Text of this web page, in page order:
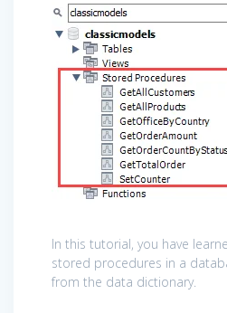
In this tutorial, you have
stored procedures in a
from the data dictionary.